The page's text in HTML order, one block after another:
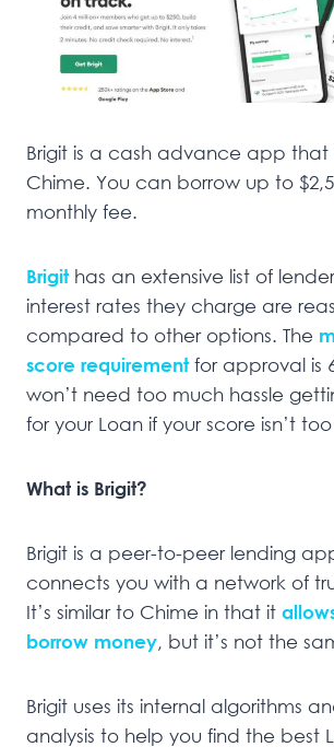
Brigit is a cash advance app that
Chime. You can borrow up to
monthly fee.
Brigit has an extensive list of
interest rates they charge are
compared to other options. The
score requirement for approval is
won’t need too much hassle
for your Loan if your score isn’t
What is Brigit?
Brigit is a peer-to-peer lending
connects you with a network of
It’s similar to Chime in that it
borrow money, but it’s not the
Brigit uses its internal algorithms
analysis to help you find the best